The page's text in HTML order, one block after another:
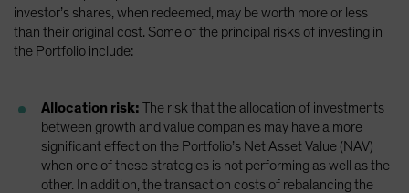
investor’s shares, when redeemed, may be worth more or less
than their original cost. Some of the principal risks of investing in
the Portfolio include:
Allocation risk: The risk that the allocation of investments
between growth and value companies may have a more
significant effect on the Portfolio’s Net Asset Value (NAV)
when one of these strategies is not performing as well as the
other. In addition, the transaction costs of rebalancing the